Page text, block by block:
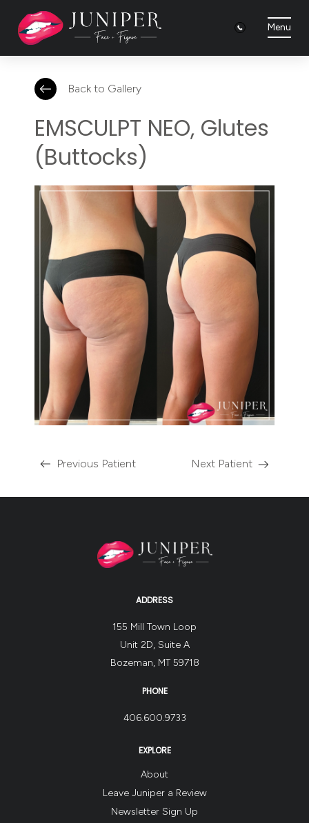
Menu
Previous Patient Next Patient
Back to Gallery
EMSCULPT NEO, Glutes
(Buttocks)
ADDRESS
155 Mill Town Loop
Unit 2D, Suite A
Bozeman, MT 59718
PHONE
406.600.9733
EXPLORE
About
Leave Juniper a Review
Newsletter Sign Up